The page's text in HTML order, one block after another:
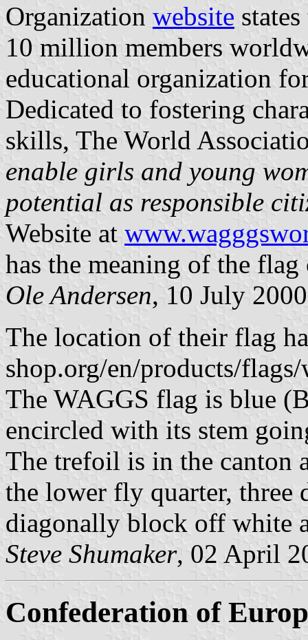
Organization website
10 million members
educational organization
Dedicated to fostering
skills, The World
enable girls and young
potential as responsible
Website at
has the meaning of the
Ole Andersen, 10 July 2000
The location of their flag
shop.org/en/products/
The WAGGS flag is blue
encircled with its stem
The trefoil is in the canton
the lower fly quarter, three
diagonally block off white
Steve Shumaker, 02 April
Confederation of